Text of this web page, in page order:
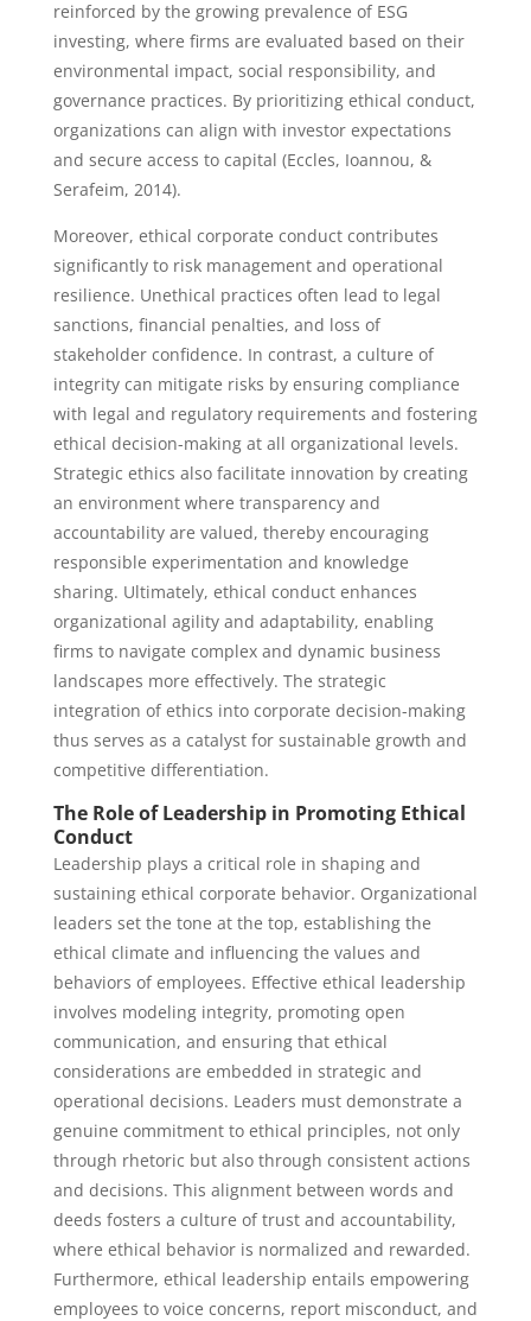
reinforced by the growing prevalence of ESG
investing, where firms are evaluated based on their
environmental impact, social responsibility, and
governance practices. By prioritizing ethical conduct,
organizations can align with investor expectations
and secure access to capital (Eccles, Ioannou, &
Serafeim, 2014).
Moreover, ethical corporate conduct contributes
significantly to risk management and operational
resilience. Unethical practices often lead to legal
sanctions, financial penalties, and loss of
stakeholder confidence. In contrast, a culture of
integrity can mitigate risks by ensuring compliance
with legal and regulatory requirements and fostering
ethical decision-making at all organizational levels.
Strategic ethics also facilitate innovation by creating
an environment where transparency and
accountability are valued, thereby encouraging
responsible experimentation and knowledge
sharing. Ultimately, ethical conduct enhances
organizational agility and adaptability, enabling
firms to navigate complex and dynamic business
landscapes more effectively. The strategic
integration of ethics into corporate decision-making
thus serves as a catalyst for sustainable growth and
competitive differentiation.
The Role of Leadership in Promoting Ethical
Conduct
Leadership plays a critical role in shaping and
sustaining ethical corporate behavior. Organizational
leaders set the tone at the top, establishing the
ethical climate and influencing the values and
behaviors of employees. Effective ethical leadership
involves modeling integrity, promoting open
communication, and ensuring that ethical
considerations are embedded in strategic and
operational decisions. Leaders must demonstrate a
genuine commitment to ethical principles, not only
through rhetoric but also through consistent actions
and decisions. This alignment between words and
deeds fosters a culture of trust and accountability,
where ethical behavior is normalized and rewarded.
Furthermore, ethical leadership entails empowering
employees to voice concerns, report misconduct, and